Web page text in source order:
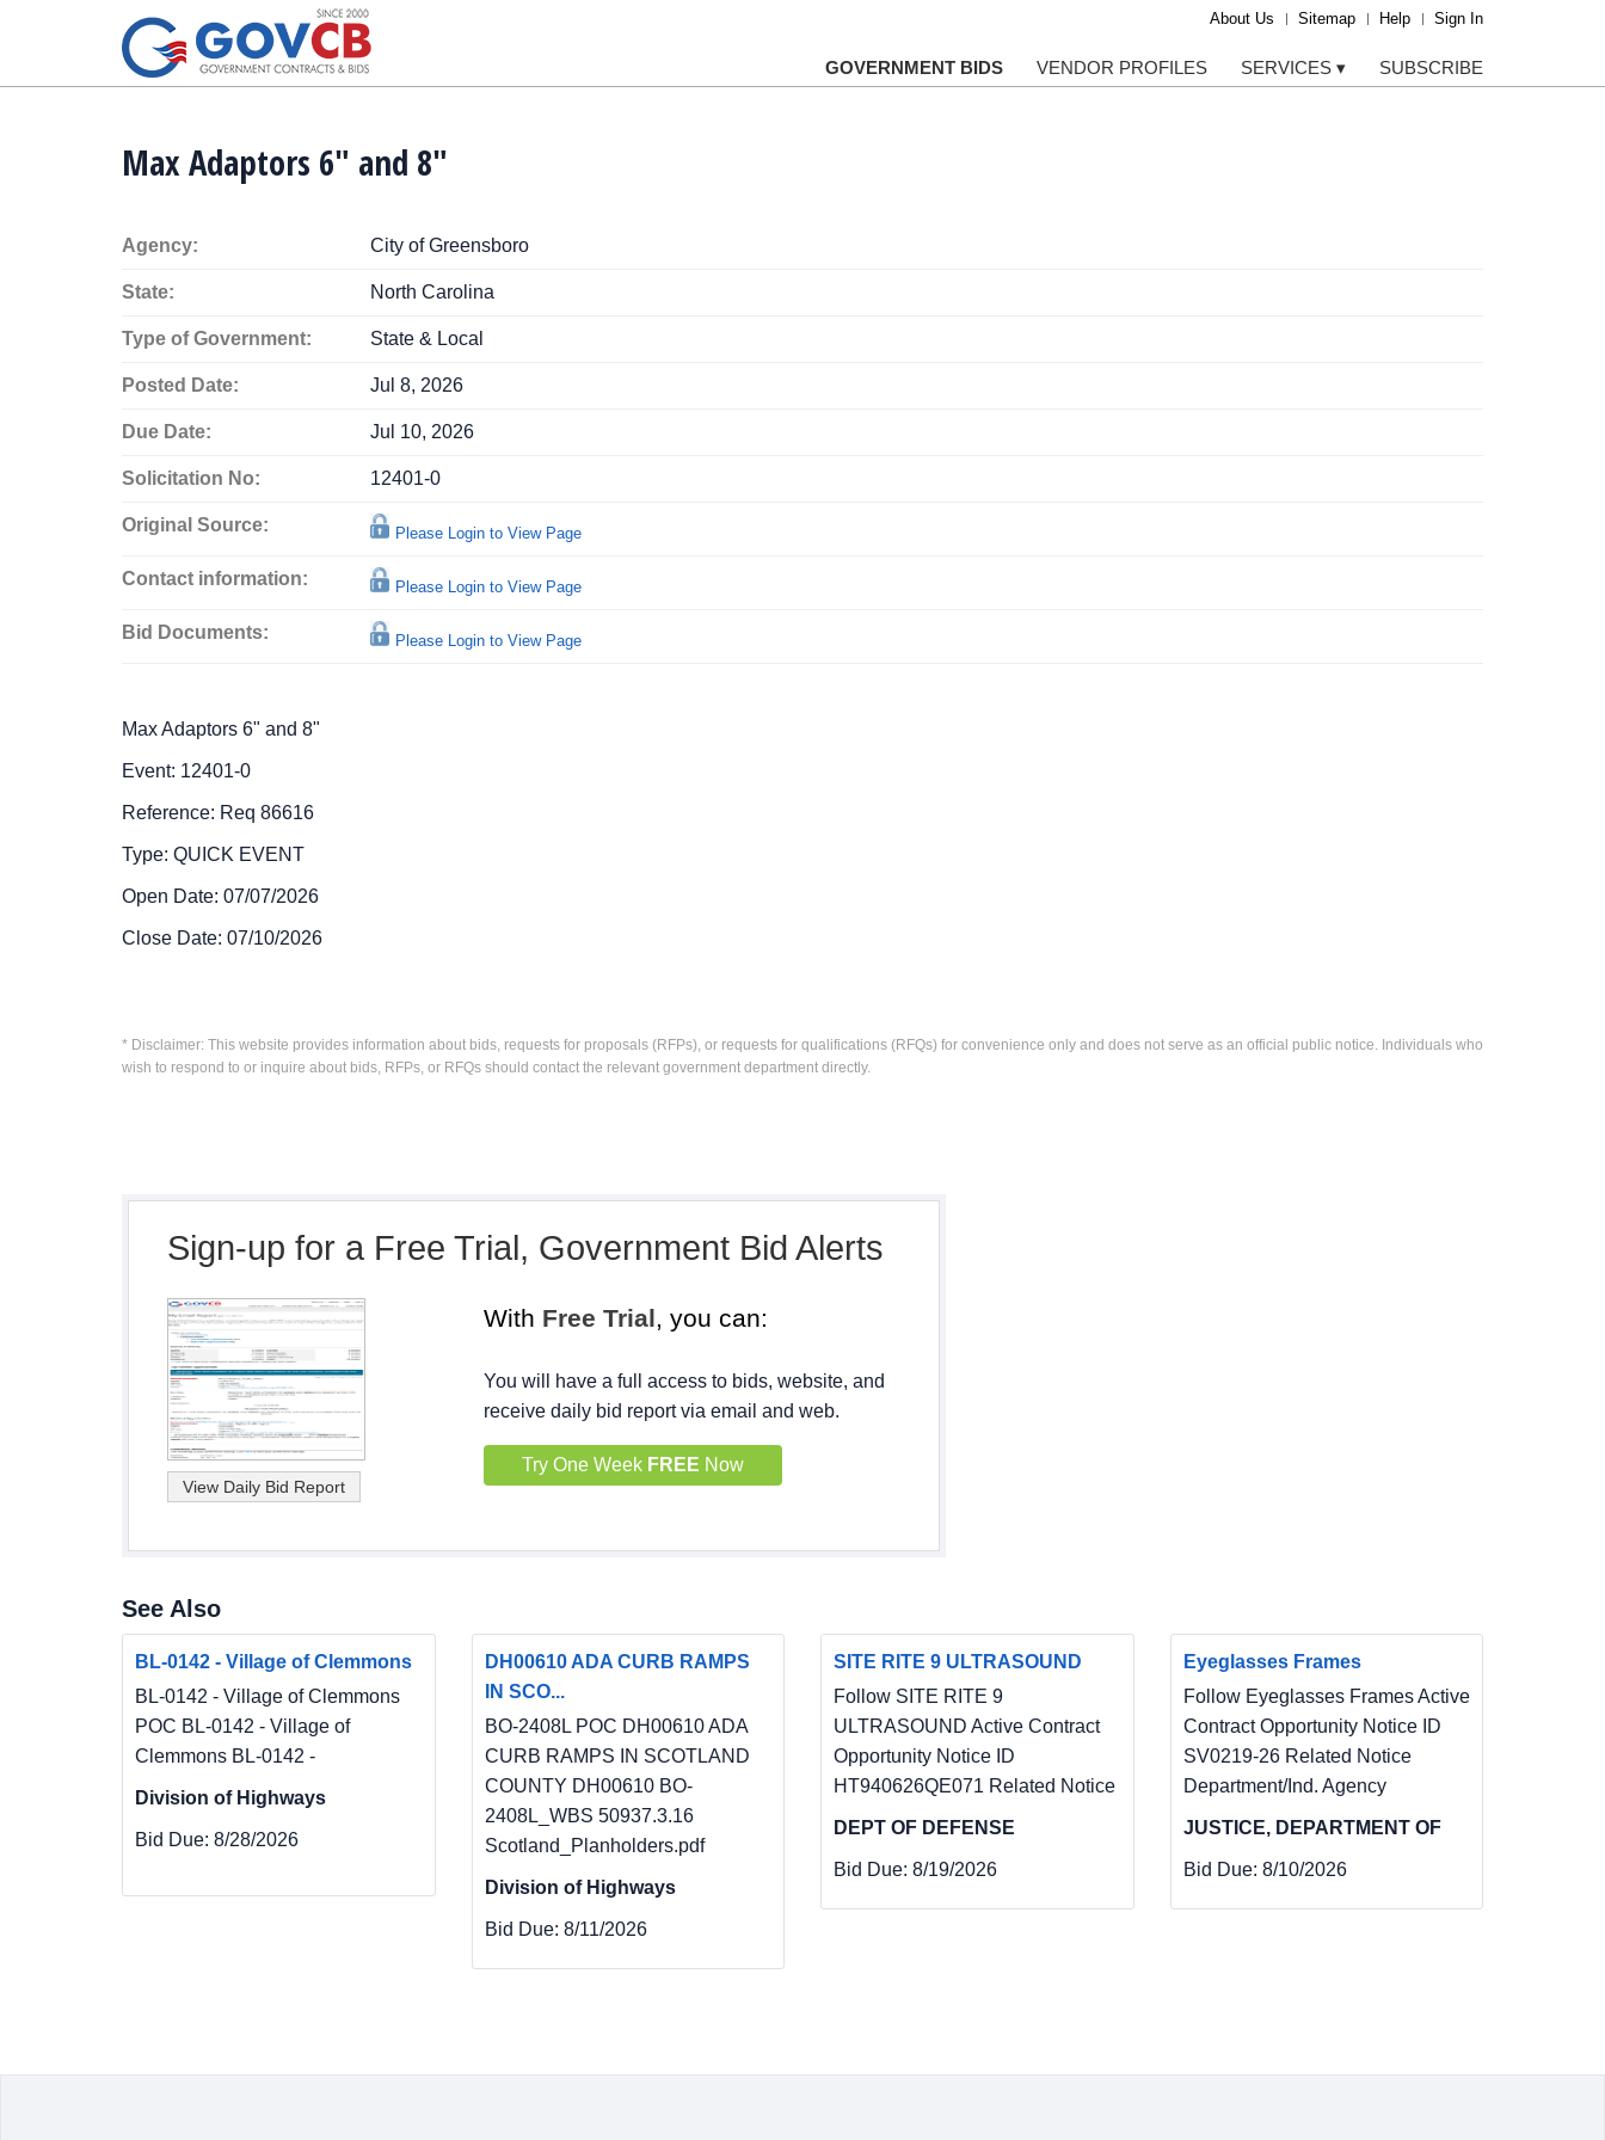
About Us Sitemap Help Sign In
GOVERNMENT BIDS VENDOR PROFILES SERVICES ▾ SUBSCRIBE
Max Adaptors 6" and 8"
Agency: City of Greensboro
State: North Carolina
Type of Government: State & Local
Posted Date: Jul 8, 2026
Due Date: Jul 10, 2026
Solicitation No: 12401-0
Original Source: Please Login to View Page
Contact information: Please Login to View Page
Bid Documents: Please Login to View Page
Max Adaptors 6" and 8"
Event: 12401-0
Reference: Req 86616
Type: QUICK EVENT
Open Date: 07/07/2026
Close Date: 07/10/2026
* Disclaimer: This website provides information about bids, requests for proposals (RFPs), or requests for qualifications (RFQs) for convenience only and does not serve as an official public notice. Individuals who
wish to respond to or inquire about bids, RFPs, or RFQs should contact the relevant government department directly.
Sign-up for a Free Trial, Government Bid Alerts
With Free Trial, you can:
You will have a full access to bids, website, and
receive daily bid report via email and web.
Try One Week FREE Now
See Also
BL-0142 - Village of Clemmons
BL-0142 - Village of Clemmons
POC BL-0142 - Village of
Clemmons BL-0142 -
Division of Highways
Bid Due: 8/28/2026
DH00610 ADA CURB RAMPS
IN SCO...
BO-2408L POC DH00610 ADA
CURB RAMPS IN SCOTLAND
COUNTY DH00610 BO-
2408L_WBS 50937.3.16
Scotland_Planholders.pdf
Division of Highways
Bid Due: 8/11/2026
SITE RITE 9 ULTRASOUND
Follow SITE RITE 9
ULTRASOUND Active Contract
Opportunity Notice ID
HT940626QE071 Related Notice
DEPT OF DEFENSE
Bid Due: 8/19/2026
Eyeglasses Frames
Follow Eyeglasses Frames Active
Contract Opportunity Notice ID
SV0219-26 Related Notice
Department/Ind. Agency
JUSTICE, DEPARTMENT OF
Bid Due: 8/10/2026